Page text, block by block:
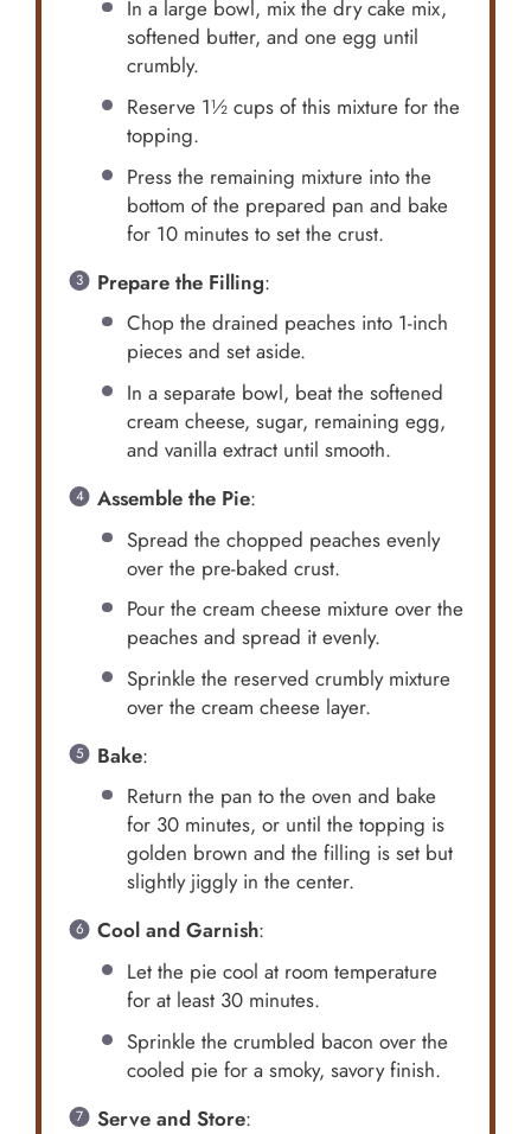
In a large bowl, mix the dry cake mix,
softened butter, and one egg until
crumbly.
Reserve 1½ cups of this mixture for the
topping.
Press the remaining mixture into the
bottom of the prepared pan and bake
for 10 minutes to set the crust.
Prepare the Filling:
Chop the drained peaches into 1-inch
pieces and set aside.
In a separate bowl, beat the softened
cream cheese, sugar, remaining egg,
and vanilla extract until smooth.
Assemble the Pie:
Spread the chopped peaches evenly
over the pre-baked crust.
Pour the cream cheese mixture over the
peaches and spread it evenly.
Sprinkle the reserved crumbly mixture
over the cream cheese layer.
Bake:
Return the pan to the oven and bake
for 30 minutes, or until the topping is
golden brown and the filling is set but
slightly jiggly in the center.
Cool and Garnish:
Let the pie cool at room temperature
for at least 30 minutes.
Sprinkle the crumbled bacon over the
cooled pie for a smoky, savory finish.
Serve and Store: